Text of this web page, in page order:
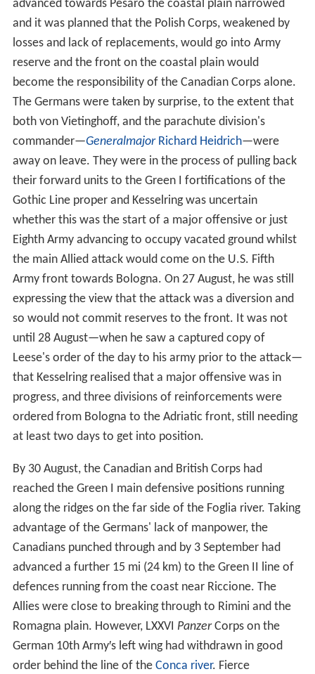
advanced towards Pesaro the coastal plain narrowed
and it was planned that the Polish Corps, weakened by
losses and lack of replacements, would go into Army
reserve and the front on the coastal plain would
become the responsibility of the Canadian Corps alone.
The Germans were taken by surprise, to the extent that
both von Vietinghoff, and the parachute division's
commander—Generalmajor Richard Heidrich—were
away on leave. They were in the process of pulling back
their forward units to the Green I fortifications of the
Gothic Line proper and Kesselring was uncertain
whether this was the start of a major offensive or just
Eighth Army advancing to occupy vacated ground whilst
the main Allied attack would come on the U.S. Fifth
Army front towards Bologna. On 27 August, he was still
expressing the view that the attack was a diversion and
so would not commit reserves to the front. It was not
until 28 August—when he saw a captured copy of
Leese's order of the day to his army prior to the attack—
that Kesselring realised that a major offensive was in
progress, and three divisions of reinforcements were
ordered from Bologna to the Adriatic front, still needing
at least two days to get into position.
By 30 August, the Canadian and British Corps had
reached the Green I main defensive positions running
along the ridges on the far side of the Foglia river. Taking
advantage of the Germans' lack of manpower, the
Canadians punched through and by 3 September had
advanced a further 15 mi (24 km) to the Green II line of
defences running from the coast near Riccione. The
Allies were close to breaking through to Rimini and the
Romagna plain. However, LXXVI PanzerCorps on the
German 10th Army′s left wing had withdrawn in good
order behind the line of the Conca river. Fierce